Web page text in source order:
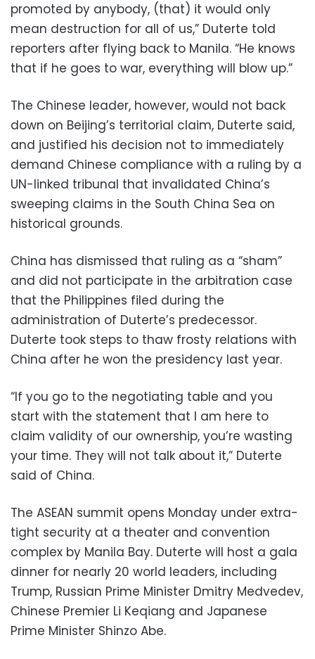
promoted by anybody, (that) it would only
mean destruction for all of us,” Duterte told
reporters after flying back to Manila. “He knows
that if he goes to war, everything will blow up.”
The Chinese leader, however, would not back
down on Beijing’s territorial claim, Duterte said,
and justified his decision not to immediately
demand Chinese compliance with a ruling by a
UN-linked tribunal that invalidated China’s
sweeping claims in the South China Sea on
historical grounds.
China has dismissed that ruling as a “sham”
and did not participate in the arbitration case
that the Philippines filed during the
administration of Duterte’s predecessor.
Duterte took steps to thaw frosty relations with
China after he won the presidency last year.
“If you go to the negotiating table and you
start with the statement that I am here to
claim validity of our ownership, you’re wasting
your time. They will not talk about it,” Duterte
said of China.
The ASEAN summit opens Monday under extra-
tight security at a theater and convention
complex by Manila Bay. Duterte will host a gala
dinner for nearly 20 world leaders, including
Trump, Russian Prime Minister Dmitry Medvedev,
Chinese Premier Li Keqiang and Japanese
Prime Minister Shinzo Abe.